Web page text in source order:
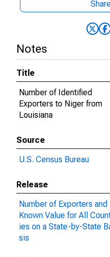
Notes
Title
Number of Identified
Exporters to Niger from
Louisiana
Source
U.S. Census Bureau
Release
Number of Exporters and
Known Value for All
ies on a State-by-State
sis